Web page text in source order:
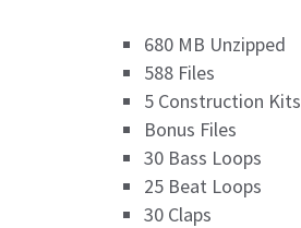
680 MB Unzipped
588 Files
5 Construction Kits
Bonus Files
30 Bass Loops
25 Beat Loops
30 Claps